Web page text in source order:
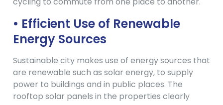
• Efficient Use of Renewable
Energy Sources
Sustainable city makes use of energy sources that
are renewable such as solar energy, to supply
power to buildings and in public places. The
rooftop solar panels in the properties clearly